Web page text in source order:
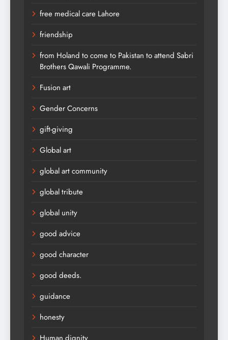
free medical care Lahore
friendship
from Holand to come to Pakistan to attend Sabri
Brothers Qawali Programme.
Fusion art
Gender Concerns
gift-giving
Global art
global art community
global tribute
global unity
good advice
good character
good deeds.
guidance
honesty